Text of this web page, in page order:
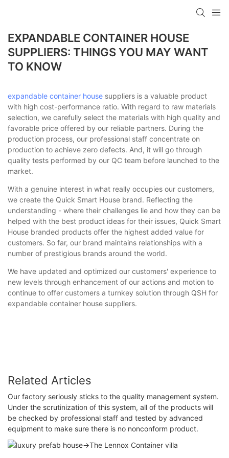
EXPANDABLE CONTAINER HOUSE
SUPPLIERS: THINGS YOU MAY WANT
TO KNOW
expandable container house suppliers is a valuable product
with high cost-performance ratio. With regard to raw materials
selection, we carefully select the materials with high quality and
favorable price offered by our reliable partners. During the
production process, our professional staff concentrate on
production to achieve zero defects. And, it will go through
quality tests performed by our QC team before launched to the
market.
With a genuine interest in what really occupies our customers,
we create the Quick Smart House brand. Reflecting the
understanding - where their challenges lie and how they can be
helped with the best product ideas for their issues, Quick Smart
House branded products offer the highest added value for
customers. So far, our brand maintains relationships with a
number of prestigious brands around the world.
We have updated and optimized our customers' experience to
new levels through enhancement of our actions and motion to
continue to offer customers a turnkey solution through QSH for
expandable container house suppliers.
Related Articles
Our factory seriously sticks to the quality management system.
Under the scrutinization of this system, all of the products will
be checked by professional staff and tested by advanced
equipment to make sure there is no nonconform product.